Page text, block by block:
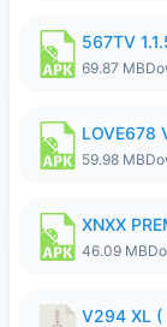
69.87 MB
59.98 MB
XNXX
46.09 MB
V294 XL (